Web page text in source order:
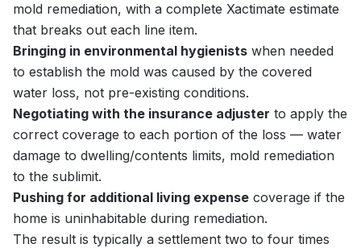
mold remediation, with a complete Xactimate estimate
that breaks out each line item.
Bringing in environmental hygienists when needed
to establish the mold was caused by the covered
water loss, not pre-existing conditions.
Negotiating with the insurance adjuster to apply the
correct coverage to each portion of the loss — water
damage to dwelling/contents limits, mold remediation
to the sublimit.
Pushing for additional living expense coverage if the
home is uninhabitable during remediation.
The result is typically a settlement two to four times